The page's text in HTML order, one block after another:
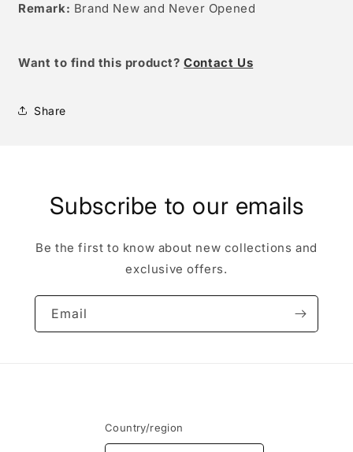
Remark: Brand New and Never Opened
Want to find this product?Contact Us
Share
Subscribe to our emails
Be the first to know about new collections and
exclusive offers.
Email
Country/region